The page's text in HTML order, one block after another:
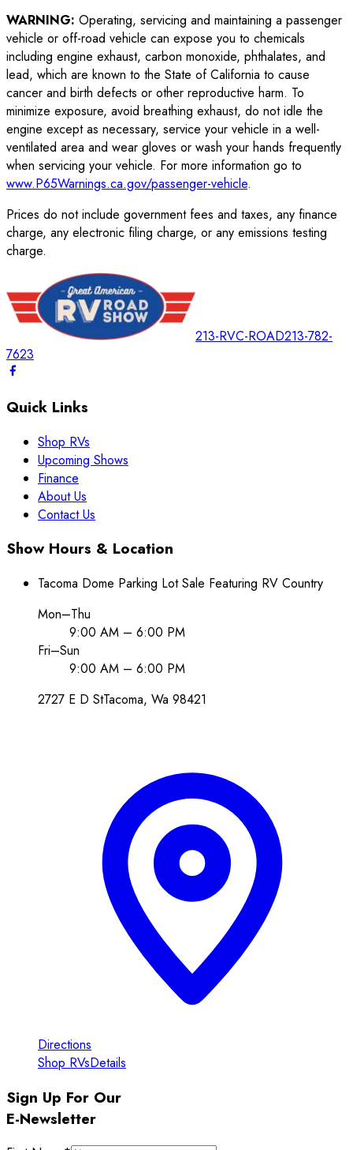
WARNING: Operating, servicing and maintaining a passenger
vehicle or off-road vehicle can expose you to chemicals
including engine exhaust, carbon monoxide, phthalates, and
lead, which are known to the State of California to cause
cancer and birth defects or other reproductive harm. To
minimize exposure, avoid breathing exhaust, do not idle the
engine except as necessary, service your vehicle in a well-
ventilated area and wear gloves or wash your hands frequently
when servicing your vehicle. For more information go to
www.P65Warnings.ca.gov/passenger-vehicle.
Prices do not include government fees and taxes, any finance
charge, any electronic filing charge, or any emissions testing
charge.
213-RVC-ROAD213-782-
7623
Quick Links
Shop RVs
Upcoming Shows
Finance
About Us
Contact Us
Show Hours & Location
Tacoma Dome Parking Lot Sale Featuring RV Country
Mon–Thu
9:00 AM – 6:00 PM
Fri–Sun
9:00 AM – 6:00 PM
2727 E D StTacoma, Wa 98421
Directions
Shop RVsDetails
Sign Up For Our
E-Newsletter